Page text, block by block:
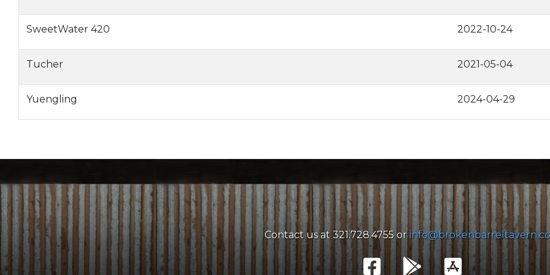
SweetWater 420 2022-10-24
Tucher 2021-05-04
Yuengling 2024-04-29
Contact us at 321.728.4755 or